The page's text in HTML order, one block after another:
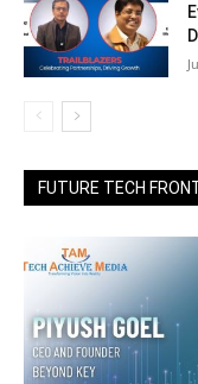
FUTURE TECH